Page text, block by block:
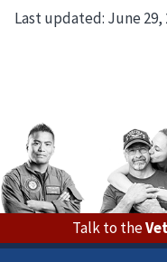
Last updated: June 29,
Talk to the